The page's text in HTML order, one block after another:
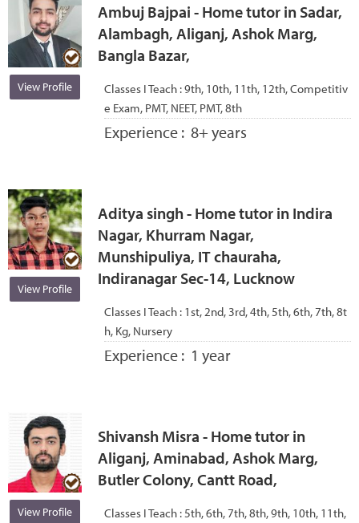
View Profile
Ambuj Bajpai - Home tutor in Sadar,
Alambagh, Aliganj, Ashok Marg,
Bangla Bazar,
Classes I Teach :9th, 10th, 11th, 12th, Competitiv
e Exam, PMT, NEET, PMT, 8th
Experience : 8+ years
View Profile
Aditya singh - Home tutor in Indira
Nagar, Khurram Nagar,
Munshipuliya, IT chauraha,
Indiranagar Sec-14, Lucknow
Classes I Teach : 1st, 2nd, 3rd, 4th, 5th, 6th, 7th, 8t
h, Kg, Nursery
Experience : 1 year
View Profile
Shivansh Misra - Home tutor in
Aliganj, Aminabad, Ashok Marg,
Butler Colony, Cantt Road,
Classes I Teach :5th, 6th, 7th, 8th, 9th, 10th, 11th,